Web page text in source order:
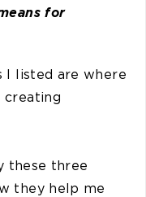
for
I listed are where
creating
these three
they help me